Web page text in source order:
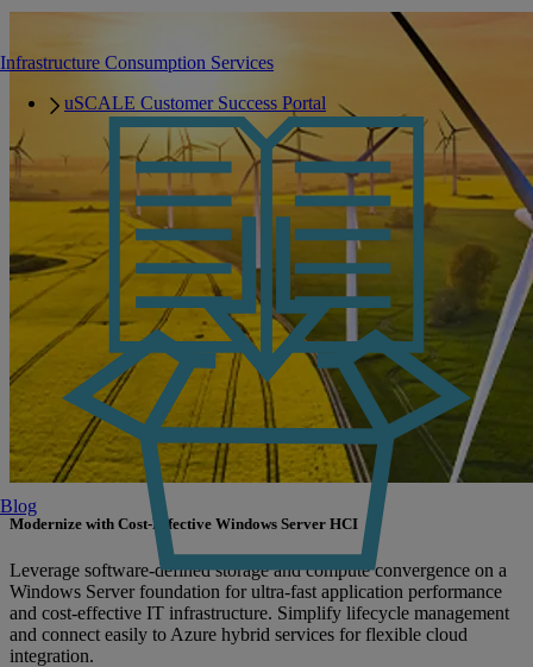
Infrastructure Consumption Services
uSCALE Customer Success Portal
Blog
Modernize with Cost-Effective Windows Server HCI
Leverage software-defined storage and compute convergence on a
Windows Server foundation for ultra-fast application performance
and cost-effective IT infrastructure. Simplify lifecycle management
and connect easily to Azure hybrid services for flexible cloud
integration.